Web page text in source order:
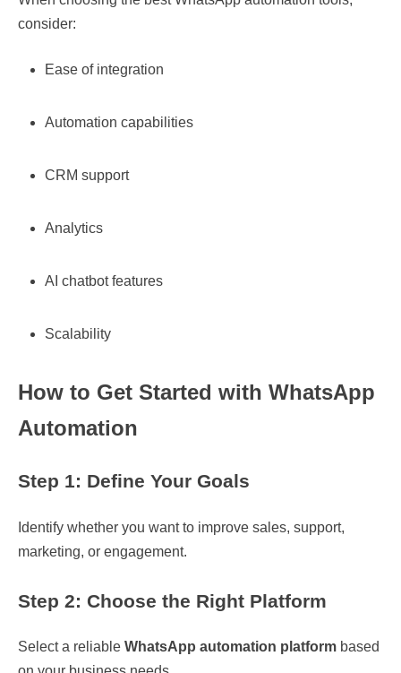
consider:
Ease of integration
Automation capabilities
CRM support
Analytics
AI chatbot features
Scalability
How to Get Started with WhatsApp
Automation
Step 1: Define Your Goals
Identify whether you want to improve sales, support,
marketing, or engagement.
Step 2: Choose the Right Platform
Select a reliable WhatsApp automation platform based